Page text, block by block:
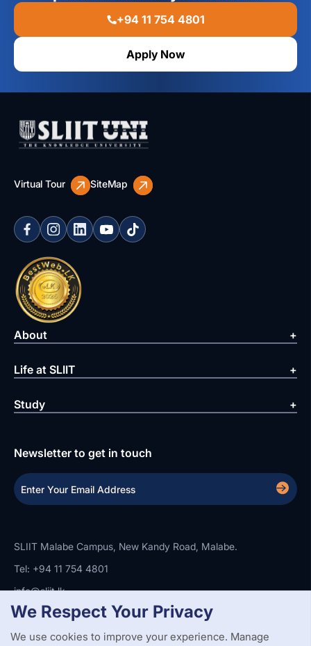
+94 11 754 4801
Apply Now
Virtual Tour SiteMap
About
Life at SLIIT
Study
Newsletter to get in touch
SLIIT Malabe Campus, New Kandy Road, Malabe.
Tel: +94 11 754 4801
info@sliit.lk
Copyright StatementPrivacy PolicyWeb Accessibility
We Respect Your Privacy
We use cookies to improve your experience. Manage